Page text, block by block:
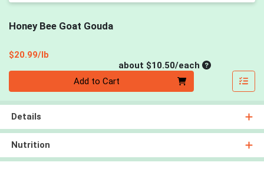
Honey Bee Goat Gouda
$20.99/lb
about $10.50/eachAverage per
Add to Cart
Details
Nutrition